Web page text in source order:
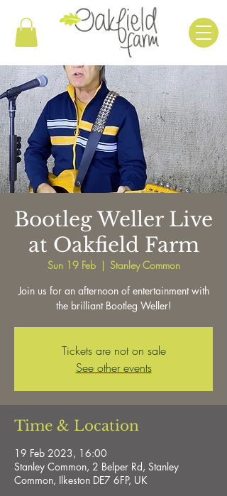
Bootleg Weller Live
at Oakfield Farm
Sun 19 Feb
  |
Stanley Common
Join us for an afternoon of entertainment with
the brilliant Bootleg Weller!
Tickets are not on sale
See other events
Time & Location
19 Feb 2023, 16:00
Stanley Common, 2 Belper Rd, Stanley
Common, Ilkeston DE7 6FP, UK